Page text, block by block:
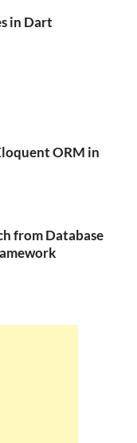
in Dart
ORM in
from Database